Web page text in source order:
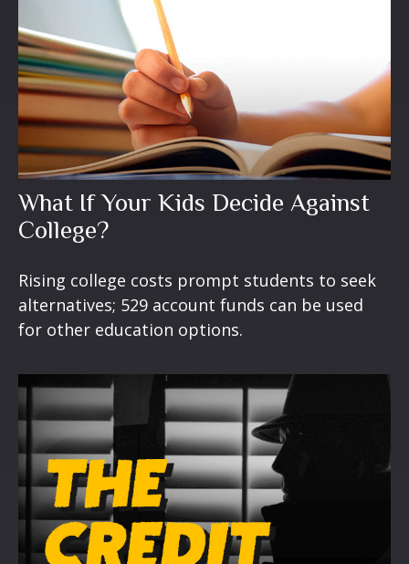
What If Your Kids Decide Against
College?
Rising college costs prompt students to seek
alternatives; 529 account funds can be used
for other education options.